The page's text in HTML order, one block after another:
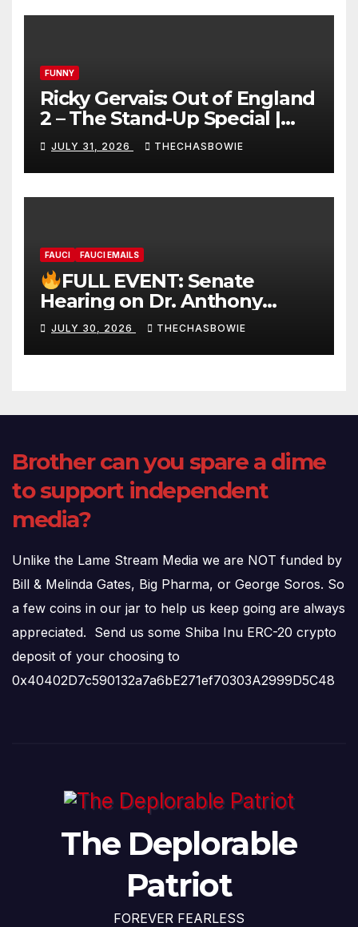
FUNNY
Ricky Gervais: Out of England
2 – The Stand-Up Special |
FULL LIVE SHOW
JULY 31, 2026 THECHASBOWIE
FAUCI FAUCI EMAILS
FULL EVENT: Senate
Hearing on Dr. Anthony
Fauci’s Testimony – 07/29/26
(720p – HD Quality)
JULY 30, 2026 THECHASBOWIE
Brother can you spare a dime
to support independent
media?
Unlike the Lame Stream Media we are NOT funded by
Bill & Melinda Gates, Big Pharma, or George Soros. So
a few coins in our jar to help us keep going are always
appreciated. Send us some Shiba Inu ERC-20 crypto
deposit of your choosing to
0x40402D7c590132a7a6bE271ef70303A2999D5C48
The Deplorable
Patriot
FOREVER FEARLESS